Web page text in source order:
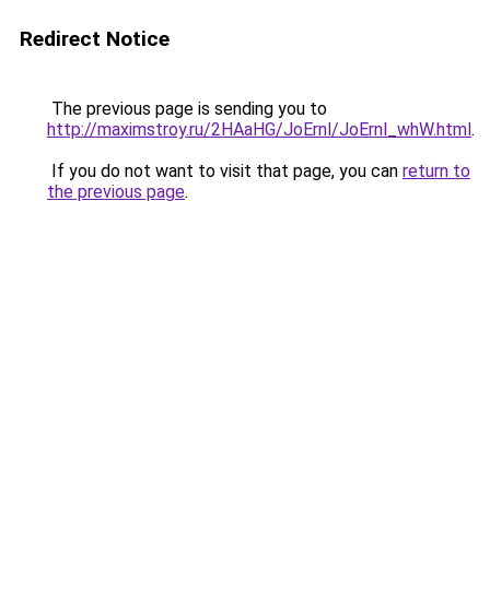
Redirect Notice
The previous page is sending you to
http://maximstroy.ru/2HAaHG/JoErnl/JoErnl_whW.html.
If you do not want to visit that page, you can return to
the previous page.